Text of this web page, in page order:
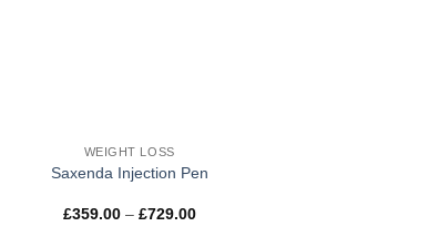
WEIGHT LOSS
Saxenda Injection Pen
£359.00 – £729.00Price